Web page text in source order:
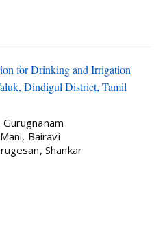
for Drinking and Irrigation
Dindigul District, Tamil
Bairavi
Shankar